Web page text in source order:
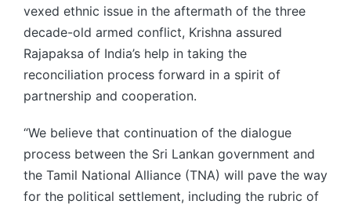
vexed ethnic issue in the aftermath of the three
decade-old armed conflict, Krishna assured
Rajapaksa of India’s help in taking the
reconciliation process forward in a spirit of
partnership and cooperation.
“We believe that continuation of the dialogue
process between the Sri Lankan government and
the Tamil National Alliance (TNA) will pave the way
for the political settlement, including the rubric of